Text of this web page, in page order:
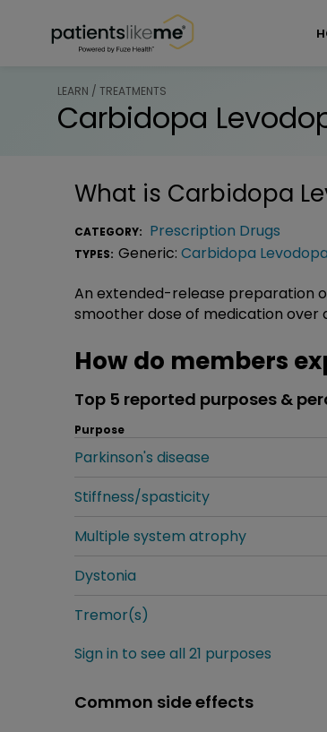
LEARN / TREATMENTS
Carbidopa
What is Carbidopa
CATEGORY: Prescription Drugs
TYPES: Generic: Carbidopa Levodopa
An extended-release preparation
smoother dose of medication over
How do members
Top 5 reported purposes &
Purpose
Parkinson's disease
Stiffness/spasticity
Multiple system atrophy
Dystonia
Tremor(s)
Sign in to see all 21 purposes
Common side effects